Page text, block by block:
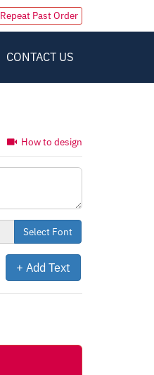
Repeat Past Order
CONTACT US
How to design
Select Font
+ Add Text